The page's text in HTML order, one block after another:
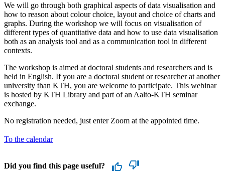
We will go through both graphical aspects of data visualisation and
how to reason about colour choice, layout and choice of charts and
graphs. During the workshop we will focus on visualisation of
different types of quantitative data and how to use data visualisation
both as an analysis tool and as a communication tool in different
contexts.
The workshop is aimed at doctoral students and researchers and is
held in English. If you are a doctoral student or researcher at another
university than KTH, you are welcome to participate. This webinar
is hosted by KTH Library and part of an Aalto-KTH seminar
exchange.
No registration needed, just enter Zoom at the appointed time.
To the calendar
Did you find this page useful?